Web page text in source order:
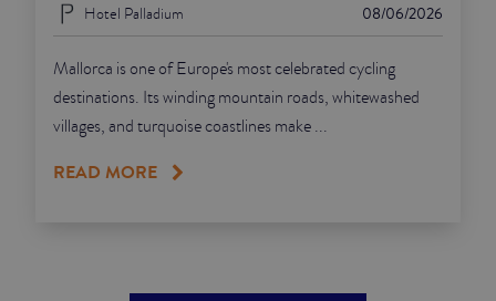
08/06/2026
Hotel Palladium
Mallorca is one of Europe's most celebrated cycling
destinations. Its winding mountain roads, whitewashed
villages, and turquoise coastlines make ...
READ MORE